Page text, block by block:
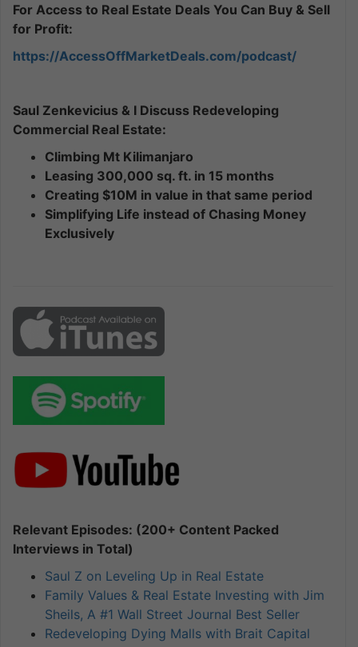
For Access to Real Estate Deals You Can Buy & Sell
for Profit:
https://AccessOffMarketDeals.com/podcast/
Saul Zenkevicius & I Discuss Redeveloping
Commercial Real Estate:
Climbing Mt Kilimanjaro
Leasing 300,000 sq. ft. in 15 months
Creating $10M in value in that same period
Simplifying Life instead of Chasing Money
Exclusively
Relevant Episodes: (200+ Content Packed
Interviews in Total)
Saul Z on Leveling Up in Real Estate
Family Values & Real Estate Investing with Jim
Sheils, A #1 Wall Street Journal Best Seller
Redeveloping Dying Malls with Brait Capital